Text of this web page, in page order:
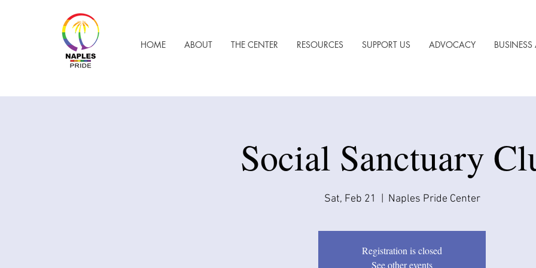
HOME ABOUT THE CENTER RESOURCES SUPPORT US ADVOCACY BUSINESS
Social Sanctuary
Sat, Feb 21 Naples Pride Center
Registration is closed
See other events